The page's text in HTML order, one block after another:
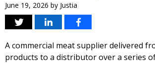
June 19, 2026 by Justia
A commercial meat supplier delivered
products to a distributor over a series